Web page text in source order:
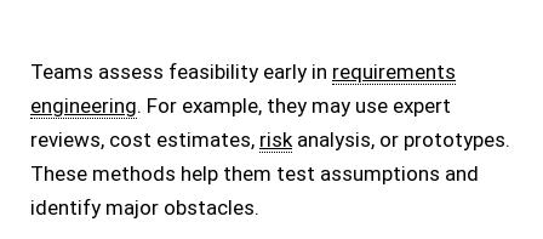
Teams assess feasibility early in requirements
engineering. For example, they may use expert
reviews, cost estimates, risk analysis, or prototypes.
These methods help them test assumptions and
identify major obstacles.